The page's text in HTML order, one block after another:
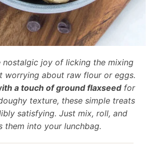
nostalgic joy of licking the mixing
worrying about raw flour or eggs.
a touch of ground flaxseedfor
texture, these simple treats
satisfying. Just mix, roll, and
them into your lunchbag.